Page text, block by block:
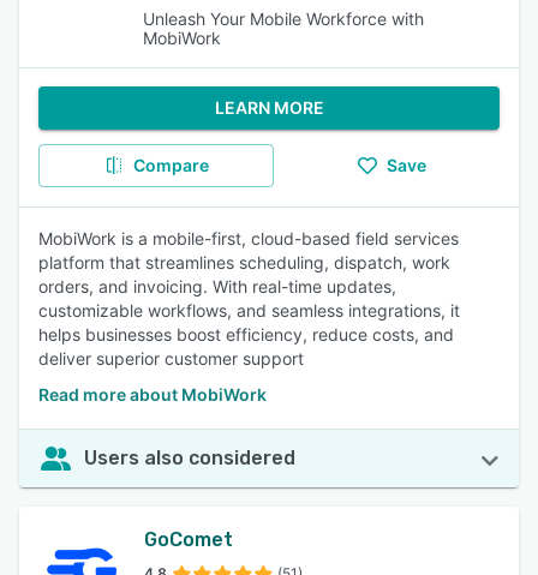
Unleash Your Mobile Workforce with
MobiWork
LEARN MORE
Compare Save
MobiWork is a mobile-first, cloud-based field services
platform that streamlines scheduling, dispatch, work
orders, and invoicing. With real-time updates,
customizable workflows, and seamless integrations, it
helps businesses boost efficiency, reduce costs, and
deliver superior customer support
Read more about MobiWork
Users also considered
GoComet